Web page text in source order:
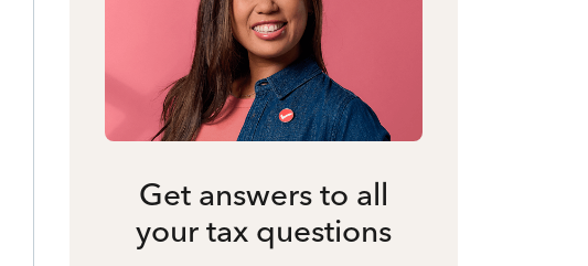
Get answers to all
your tax questions